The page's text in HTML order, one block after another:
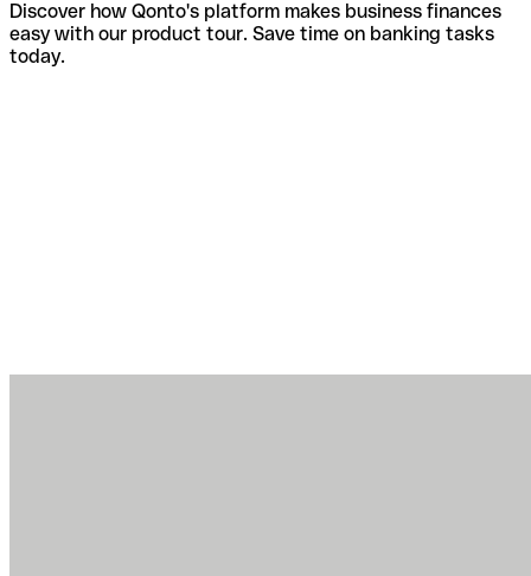
Discover how Qonto's platform makes business finances
easy with our product tour. Save time on banking tasks
today.